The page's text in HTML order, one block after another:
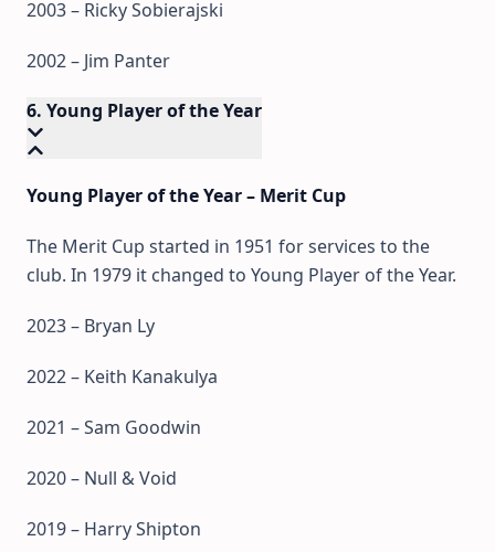
2003 – Ricky Sobierajski
2002 – Jim Panter
6. Young Player of the Year
Young Player of the Year – Merit Cup
The Merit Cup started in 1951 for services to the
club. In 1979 it changed to Young Player of the Year.
2023 – Bryan Ly
2022 – Keith Kanakulya
2021 – Sam Goodwin
2020 – Null & Void
2019 – Harry Shipton